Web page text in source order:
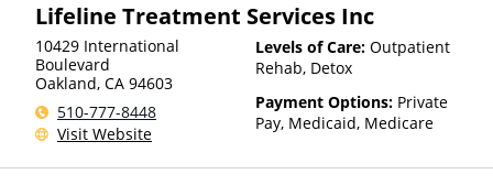
Lifeline Treatment Services Inc
10429 International
Boulevard
Oakland, CA 94603
510-777-8448
Visit Website
Levels of Care: Outpatient
Rehab, Detox
Payment Options: Private
Pay, Medicaid, Medicare